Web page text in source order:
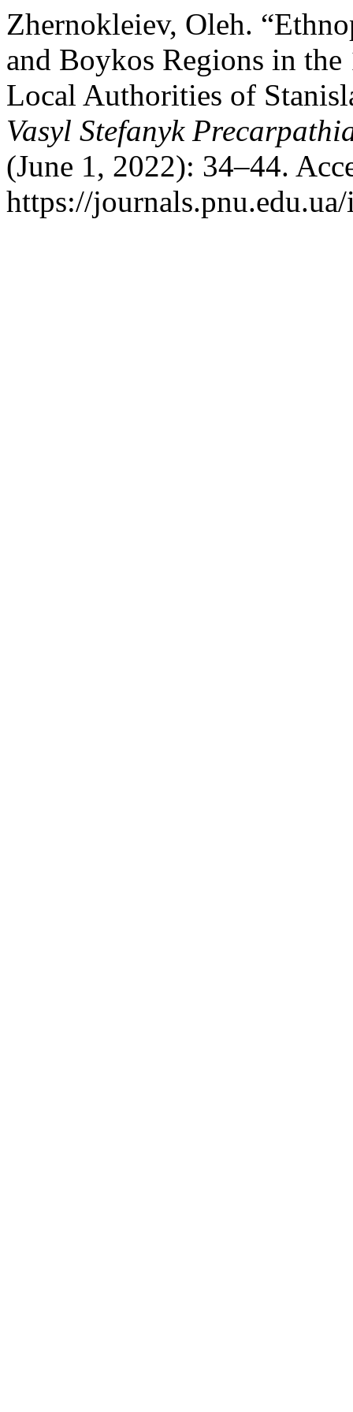
Zhernokleiev, Oleh.
and Boykos Regions in
Local Authorities of
Vasyl Stefanyk
(June 1, 2022): 34–44.
https://